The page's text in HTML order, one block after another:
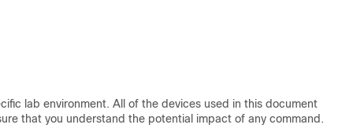
lab environment. All of the devices used in this document
that you understand the potential impact of any command.